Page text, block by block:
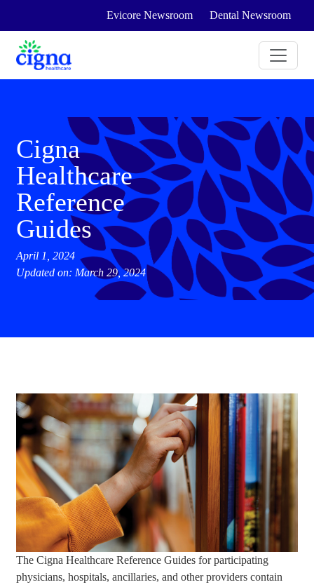
Evicore Newsroom Dental Newsroom
Cigna
Healthcare
Reference
Guides
April 1, 2024
Updated on: March 29, 2024
The Cigna Healthcare Reference Guides for participating
physicians, hospitals, ancillaries, and other providers contain